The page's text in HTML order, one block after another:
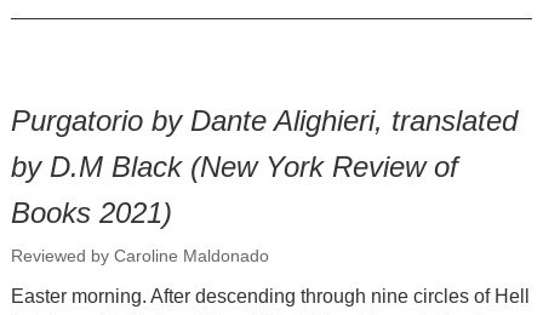
Purgatorio by Dante Alighieri, translated
by D.M Black (New York Review of
Books 2021)
Reviewed by Caroline Maldonado
Easter morning. After descending through nine circles of Hell